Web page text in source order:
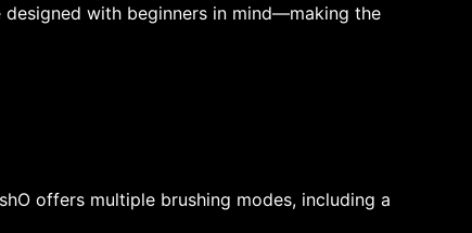
with beginners in mind—making the
offers multiple brushing modes, including a